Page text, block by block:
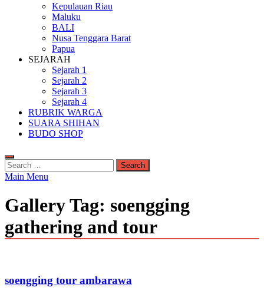
Kepulauan Riau
Maluku
BALI
Nusa Tenggara Barat
Papua
SEJARAH
Sejarah 1
Sejarah 2
Sejarah 3
Sejarah 4
RUBRIK WARGA
SUARA SHIHAN
BUDO SHOP
Search
for:
Main Menu
Gallery Tag: soengging
gathering and tour
soengging tour ambarawa